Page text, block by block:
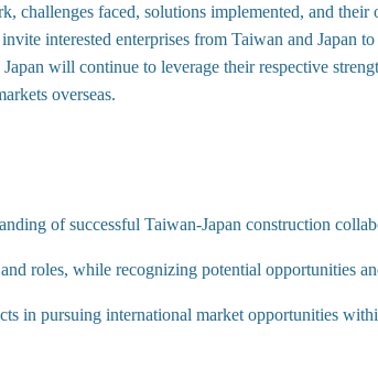
challenges faced, solutions implemented, and
interested enterprises from Taiwan and Japan
will continue to leverage their respective
overseas.
of successful Taiwan-Japan construction
roles, while recognizing potential opportunities
in pursuing international market opportunities